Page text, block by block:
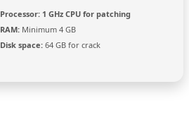
Processor: 1 GHz CPU for patching
RAM: Minimum 4 GB
Disk space: 64 GB for crack